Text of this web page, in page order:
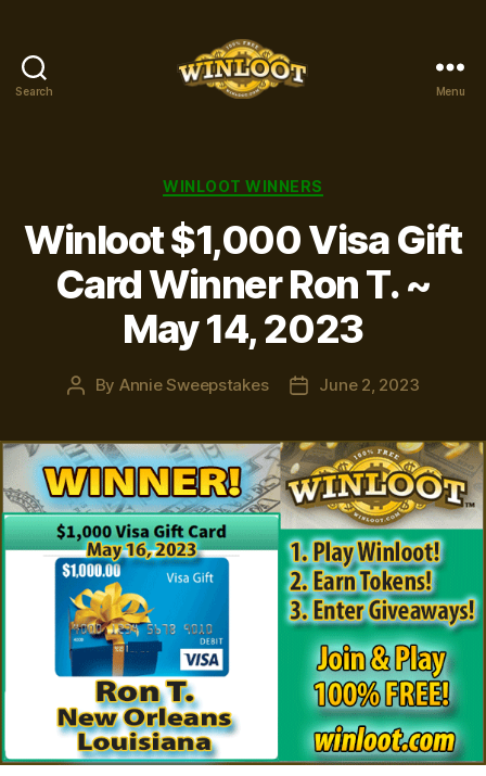
Search Menu
Categories
WINLOOT WINNERS
Winloot $1,000 Visa Gift
Card Winner Ron T. ~
May 14, 2023
Post
By Annie Sweepstakes
PostJune 2, 2023